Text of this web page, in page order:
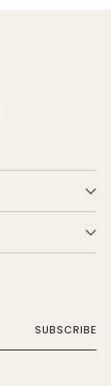
SUBSCRIBE